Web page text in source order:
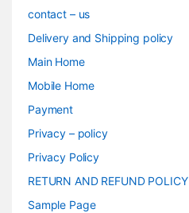
contact – us
Delivery and Shipping policy
Main Home
Mobile Home
Payment
Privacy – policy
Privacy Policy
RETURN AND REFUND POLICY
Sample Page